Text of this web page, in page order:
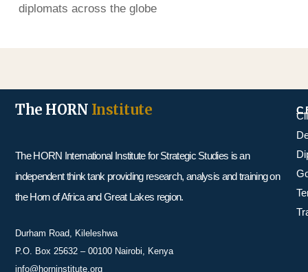
diplomats across the globe
The HORN Institute
The HORN International Institute for Strategic Studies is an
independent think tank providing research, analysis and training on
the Horn of Africa and Great Lakes region.
Durham Road, Kileleshwa
P.O. Box 25632 – 00100 Nairobi, Kenya
info@horninstitute.org